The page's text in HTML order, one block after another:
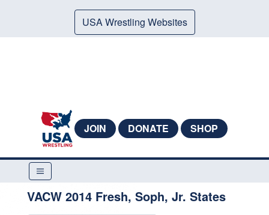
USA Wrestling Websites
JOIN DONATE SHOP
VACW 2014 Fresh, Soph, Jr. States